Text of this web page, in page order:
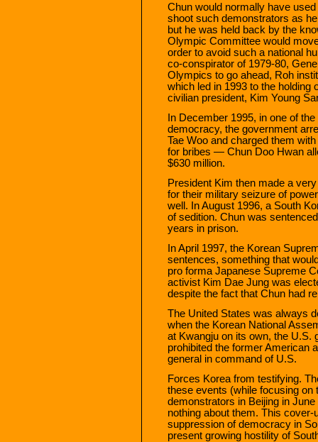
Chun would normally have
shoot such demonstrators as
but he was held back by the
Olympic Committee would
order to avoid such a national
co-conspirator of 1979-80,
Olympics to go ahead, Roh
which led in 1993 to the holding
civilian president, Kim Young
In December 1995, in one of
democracy, the government
Tae Woo and charged them
for bribes — Chun Doo Hwan
$630 million.
President Kim then made a
for their military seizure of
well. In August 1996, a South
of sedition. Chun was
years in prison.
In April 1997, the Korean
sentences, something that
pro forma Japanese Supreme
activist Kim Dae Jung was
despite the fact that Chun had
The United States was always
when the Korean National
at Kwangju on its own, the U.S.
prohibited the former American
general in command of U.S.
Forces Korea from testifying.
these events (while focusing
demonstrators in Beijing in
nothing about them. This
suppression of democracy in
present growing hostility of